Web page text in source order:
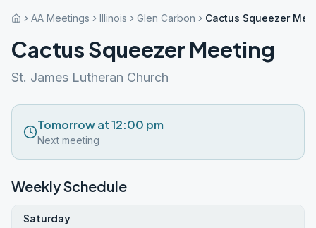
AA Meetings Illinois Glen Carbon Cactus Squeezer
Cactus Squeezer Meeting
St. James Lutheran Church
Tomorrow at 12:00 pm
Next meeting
Weekly Schedule
Saturday